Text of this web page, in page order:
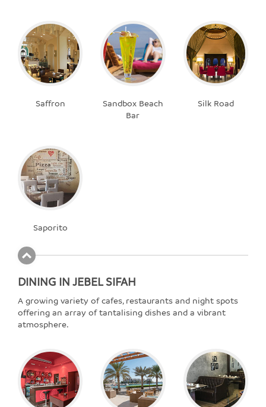
Saffron
Sandbox Beach
Bar
Silk Road
Saporito
DINING IN JEBEL SIFAH
A growing variety of cafes, restaurants and night spots
offering an array of tantalising dishes and a vibrant
atmosphere.